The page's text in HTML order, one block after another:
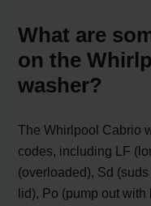
What are
on the
washer?
The Whirlpool Cabrio
codes, including LF
(overloaded), Sd
lid), Po (pump out